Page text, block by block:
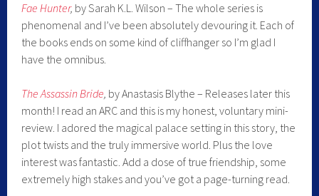
Fae Hunter, by Sarah K.L. Wilson – The whole series is
phenomenal and I’ve been absolutely devouring it. Each of
the books ends on some kind of cliffhanger so I’m glad I
have the omnibus.
The Assassin Bride, by Anastasis Blythe – Releases later this
month! I read an ARC and this is my honest, voluntary mini-
review. I adored the magical palace setting in this story, the
plot twists and the truly immersive world. Plus the love
interest was fantastic. Add a dose of true friendship, some
extremely high stakes and you’ve got a page-turning read.